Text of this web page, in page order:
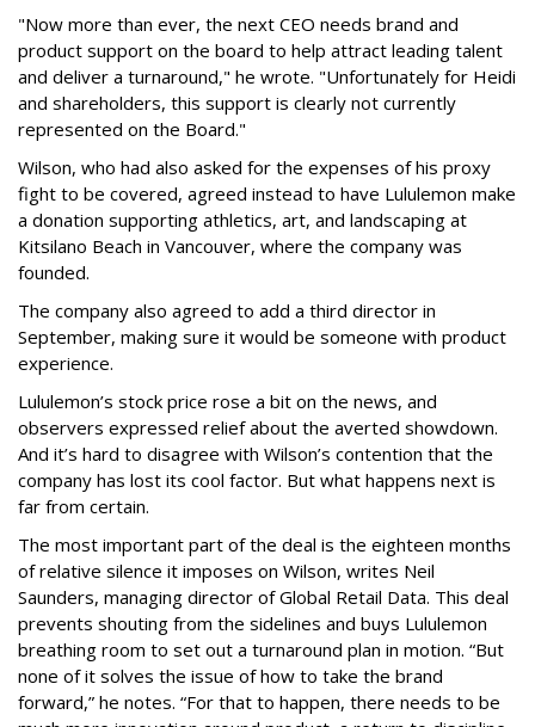
"Now more than ever, the next CEO needs brand and
product support on the board to help attract leading talent
and deliver a turnaround," he wrote. "Unfortunately for Heidi
and shareholders, this support is clearly not currently
represented on the Board."
Wilson, who had also asked for the expenses of his proxy
fight to be covered, agreed instead to have Lululemon make
a donation supporting athletics, art, and landscaping at
Kitsilano Beach in Vancouver, where the company was
founded.
The company also agreed to add a third director in
September, making sure it would be someone with product
experience.
Lululemon’s stock price rose a bit on the news, and
observers expressed relief about the averted showdown.
And it’s hard to disagree with Wilson’s contention that the
company has lost its cool factor. But what happens next is
far from certain.
The most important part of the deal is the eighteen months
of relative silence it imposes on Wilson, writes Neil
Saunders, managing director of Global Retail Data. This deal
prevents shouting from the sidelines and buys Lululemon
breathing room to set out a turnaround plan in motion. “But
none of it solves the issue of how to take the brand
forward,” he notes. “For that to happen, there needs to be